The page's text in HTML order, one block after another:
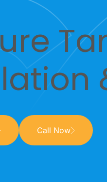
Call Now